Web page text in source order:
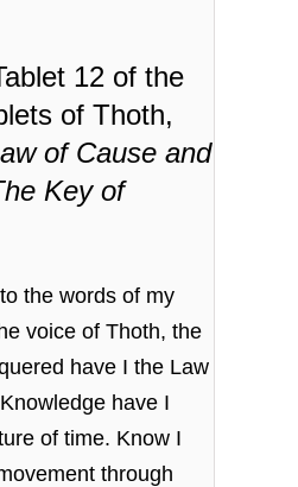
12 of the
of Thoth,
of Cause and
Key of
the words of my
voice of Thoth, the
have I the Law
Knowledge have I
of time. Know I
through